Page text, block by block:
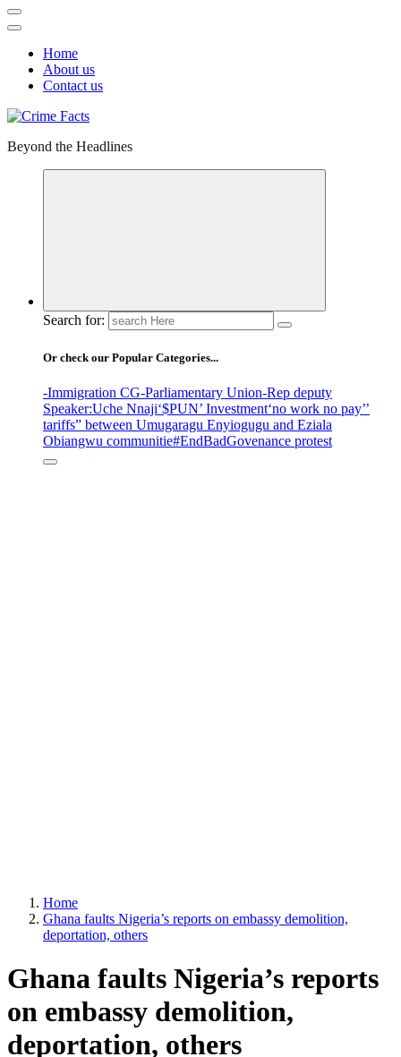
Home
About us
Contact us
Beyond the Headlines
Search for:
Or check our Popular Categories...
-Immigration CG-Parliamentary Union-Rep deputy
Speaker:Uche Nnaji‘$PUN’ Investment‘no work no pay’’
tariffs” between Umugaragu Enyiogugu and Eziala
Obiangwu communitie#EndBadGovenance protest
Home
Ghana faults Nigeria’s reports on embassy demolition,
deportation, others
Ghana faults Nigeria’s reports
on embassy demolition,
deportation, others